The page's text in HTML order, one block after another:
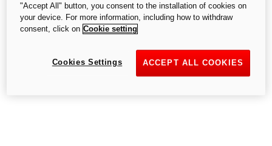
We cannot find the page you are looking for.
Go to the home page
"Accept All" button, you consent to the installation of cookies on
your device. For more information, including how to withdraw
consent, click on Cookie setting
ACCEPT ALL COOKIES
Cookies Settings